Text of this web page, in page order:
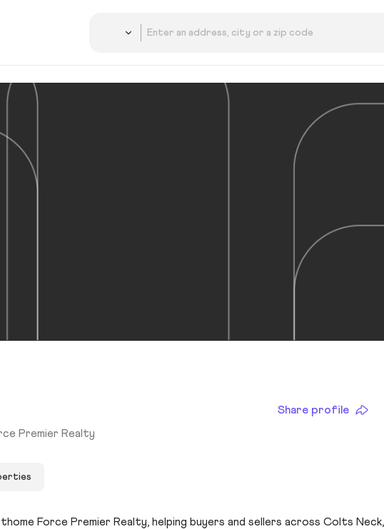
Share profile
Premier Realty
Force Premier Realty, helping buyers and sellers across Colts Neck,